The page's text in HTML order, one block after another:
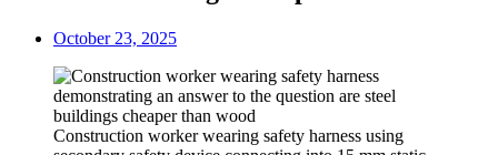
October 23, 2025
Construction worker wearing safety harness using